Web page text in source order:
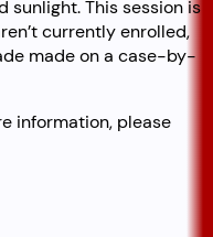
sunlight. This session is
currently enrolled,
made on a case-by-
information, please